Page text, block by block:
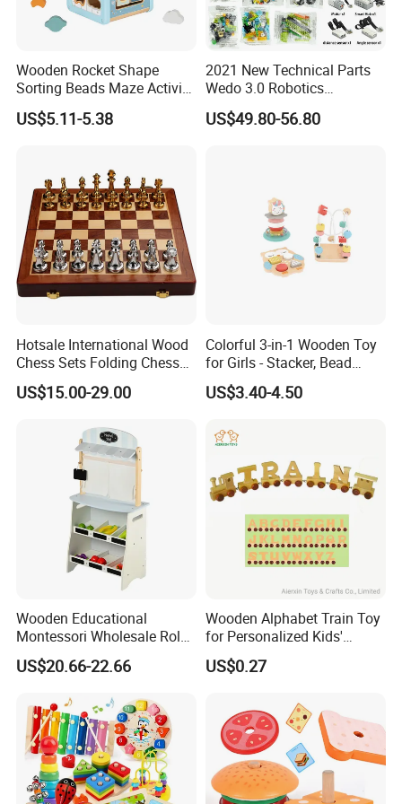
Wooden Rocket Shape
Sorting Beads Maze Activity
Box Toy
US$5.11-5.38
2021 New Technical Parts
Wedo 3.0 Robotics
Construction Set Building
Blocks Compatible with
US$49.80-56.80
Hotsale International Wood
Chess Sets Folding Chess
Sets Board
US$15.00-29.00
Colorful 3-in-1 Wooden Toy
for Girls - Stacker, Bead
Maze, and Shape Shorter
Puzzle Gift for a Toddler Girl
US$3.40-4.50
Wooden Educational
Montessori Wholesale Role
Playing Baby Kids Children
Toys Shop Market Stand
US$20.66-22.66
Wooden Alphabet Train Toy
for Personalized Kids'
Names and Home
Decoration
US$0.27